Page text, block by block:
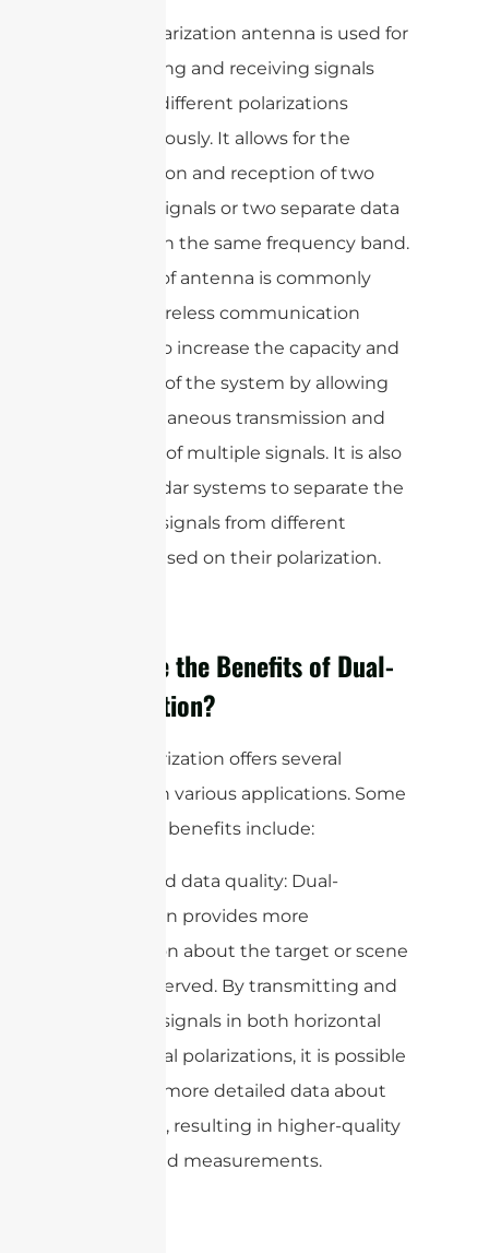
A dual polarization antenna is used for
transmitting and receiving signals
with two different polarizations
simultaneously. It allows for the
transmission and reception of two
separate signals or two separate data
streams on the same frequency band.
This type of antenna is commonly
used in wireless communication
systems to increase the capacity and
efficiency of the system by allowing
the simultaneous transmission and
reception of multiple signals. It is also
used in radar systems to separate the
reflected signals from different
objects based on their polarization.
What are the Benefits of Dual-
Polarization?
Dual-polarization offers several
benefits in various applications. Some
of the key benefits include:
1. Improved data quality: Dual-
polarization provides more
information about the target or scene
being observed. By transmitting and
receiving signals in both horizontal
and vertical polarizations, it is possible
to gather more detailed data about
the target, resulting in higher-quality
images and measurements.